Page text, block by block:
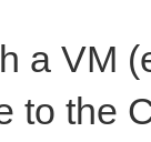
a VM
to the